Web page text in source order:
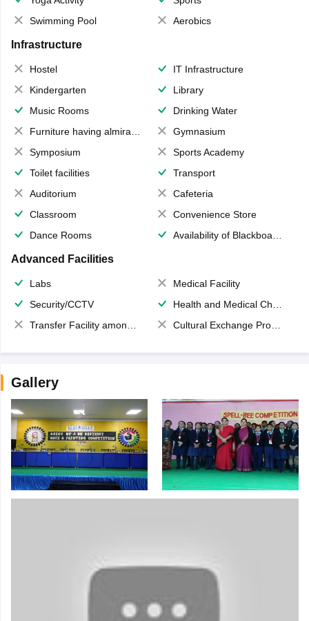
Swimming Pool
Aerobics
Infrastructure
Hostel
IT Infrastructure
Kindergarten
Library
Music Rooms
Drinking Water
Furniture having almirahs/ trunks/ boxes
Gymnasium
Symposium
Sports Academy
Toilet facilities
Transport
Auditorium
Cafeteria
Classroom
Convenience Store
Dance Rooms
Availability of Blackboards
Advanced Facilities
Labs
Medical Facility
Security/CCTV
Health and Medical Check up
Transfer Facility among school chain
Cultural Exchange Program
Gallery